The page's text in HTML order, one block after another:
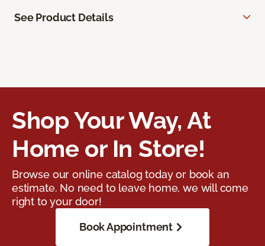
See Product Details
Shop Your Way, At
Home or In Store!
Browse our online catalog today or book an
estimate. No need to leave home, we will come
right to your door!
Book Appointment